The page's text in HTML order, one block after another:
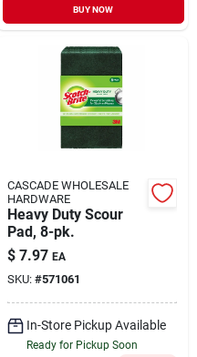
BUY NOW
CASCADE WHOLESALE
HARDWARE
Heavy Duty Scour
Pad, 8-pk.
$ 7.97 EA
SKU: #571061
In-Store Pickup Available
Ready for Pickup Soon